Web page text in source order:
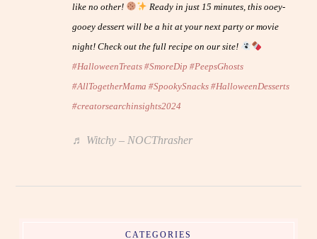
like no other!
Ready in just 15 minutes, this ooey-
gooey dessert will be a hit at your next party or movie
night! Check out the full recipe on our site!
#HalloweenTreats #SmoreDip #PeepsGhosts
#AllTogetherMama #SpookySnacks #HalloweenDesserts
#creatorsearchinsights2024
♬ Witchy – NOCThrasher
CATEGORIES